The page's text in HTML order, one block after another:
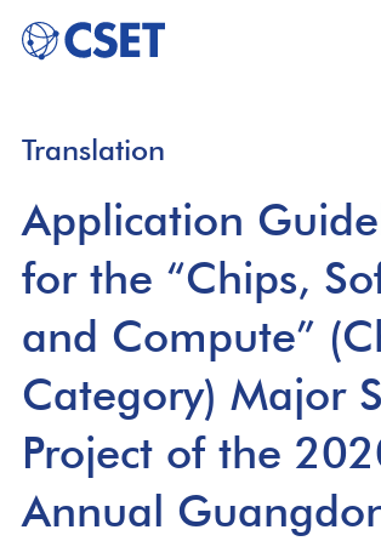
main
content
Translation
Application
for the “Chips,
and Compute”
Category) Major
Project of the
Annual